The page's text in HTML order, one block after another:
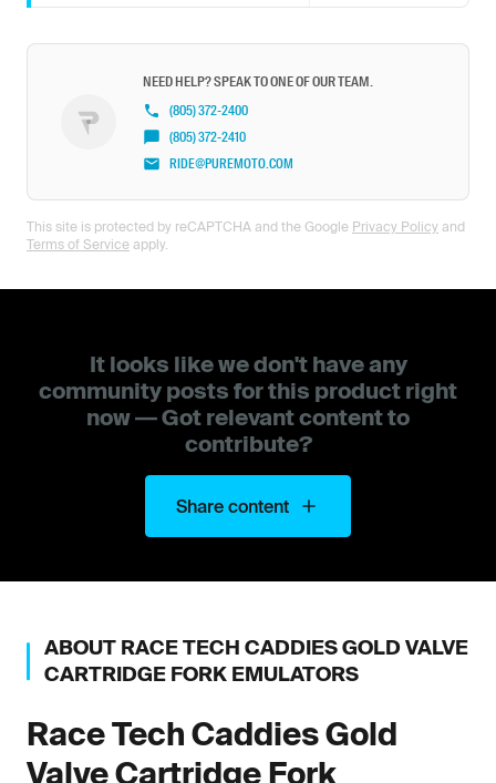
NEED HELP? SPEAK TO ONE OF OUR TEAM.
(805) 372-2400
(805) 372-2410
RIDE@PUREMOTO.COM
This site is protected by reCAPTCHA and the Google Privacy Policy and
Terms of Service apply.
It looks like we don't have any
community posts for this product right
now — Got relevant content to
contribute?
Share content
ABOUT RACE TECH CADDIES GOLD VALVE
CARTRIDGE FORK EMULATORS
Race Tech Caddies Gold
Valve Cartridge Fork